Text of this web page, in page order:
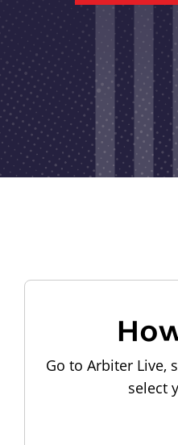
Go to Arbiter Live,
select